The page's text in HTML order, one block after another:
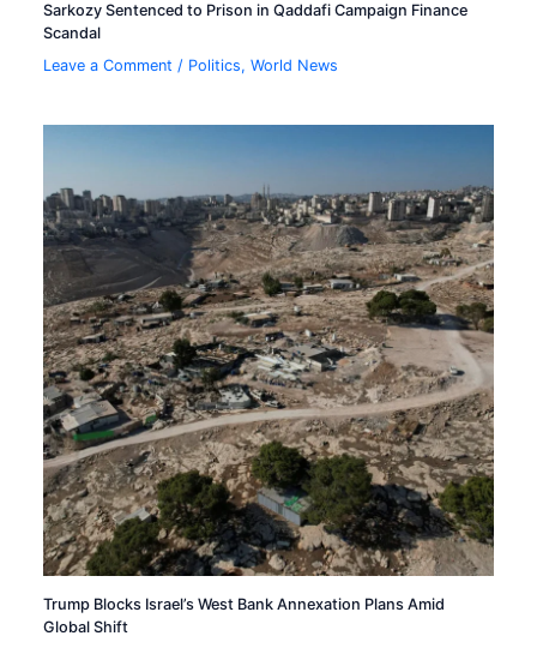
Sarkozy Sentenced to Prison in Qaddafi Campaign Finance
Scandal
Leave a Comment / Politics,World News
Trump Blocks Israel’s West Bank Annexation Plans Amid
Global Shift